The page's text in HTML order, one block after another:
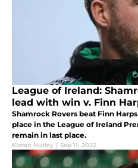
League of Ireland:
lead with win v. Finn
Shamrock Rovers beat Finn
place in the League of Ireland
remain in last place.
Kieran Hurley | Sep 11, 2022